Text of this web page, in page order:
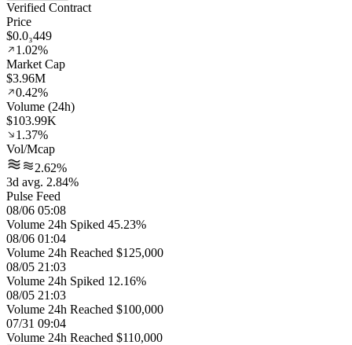
Verified Contract
Price
$0.0₃449
1.02%
Market Cap
$3.96M
0.42%
Volume (24h)
$103.99K
1.37%
Vol/Mcap
2.62%
3d avg. 2.84%
Pulse Feed
08/06 05:08
Volume 24h Spiked 45.23%
08/06 01:04
Volume 24h Reached $125,000
08/05 21:03
Volume 24h Spiked 12.16%
08/05 21:03
Volume 24h Reached $100,000
07/31 09:04
Volume 24h Reached $110,000